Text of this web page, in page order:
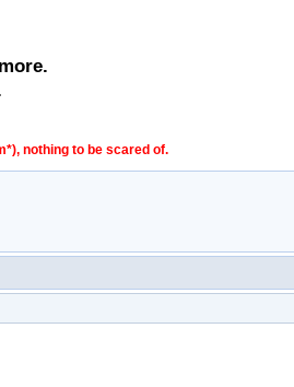
nothing to be scared of.